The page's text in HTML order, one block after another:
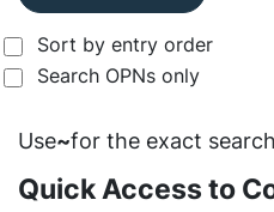
Sort by entry order
Search OPNs only
Use~for the exact
Quick Access to